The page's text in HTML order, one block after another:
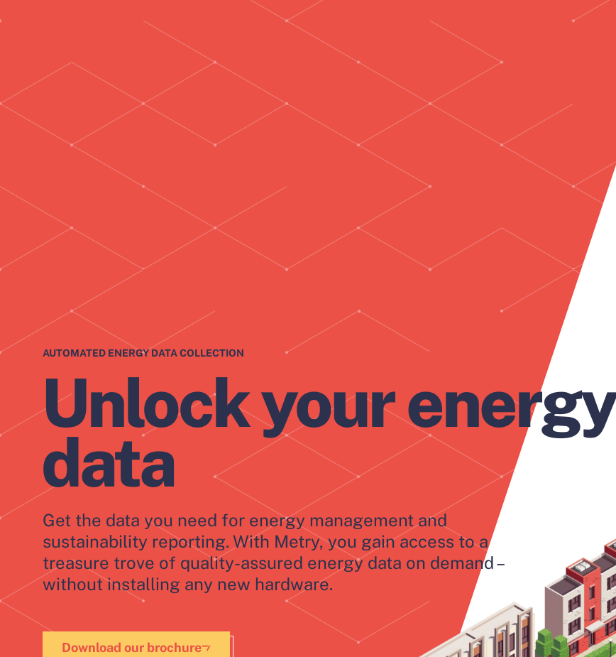
AUTOMATED ENERGY DATA COLLECTION
Unlock your energy
data
Get the data you need for energy management and
sustainability reporting. With Metry, you gain access to a
treasure trove of quality-assured energy data on demand –
without installing any new hardware.
Download our brochure